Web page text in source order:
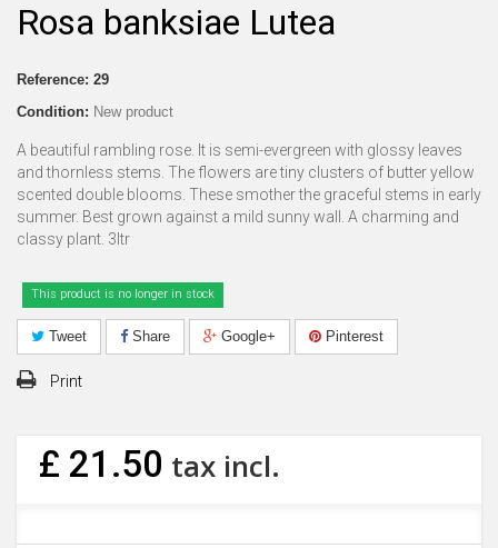
Rosa banksiae Lutea
Reference: 29
Condition: New product
A beautiful rambling rose. It is semi-evergreen with glossy leaves
and thornless stems. The flowers are tiny clusters of butter yellow
scented double blooms. These smother the graceful stems in early
summer. Best grown against a mild sunny wall. A charming and
classy plant. 3ltr
This product is no longer in stock
Tweet Share Google+ Pinterest
Print
£ 21.50 tax incl.